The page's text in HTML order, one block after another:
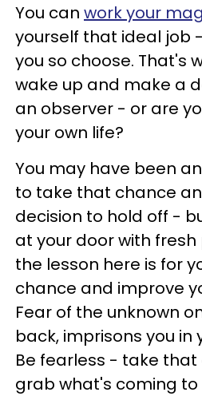
You can work your
yourself that ideal job
you so choose. That's
wake up and make a
an observer - or are
your own life?
You may have been
to take that chance
decision to hold off -
at your door with fresh
the lesson here is for
chance and improve
Fear of the unknown
back, imprisons you in
Be fearless - take
grab what's coming to